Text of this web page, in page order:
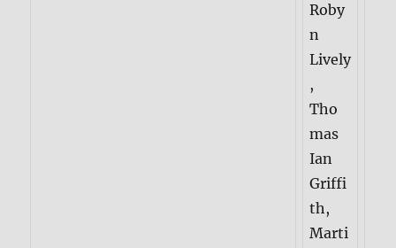
Roby
n
Lively
,
Tho
mas
Ian
Griffi
th,
Marti